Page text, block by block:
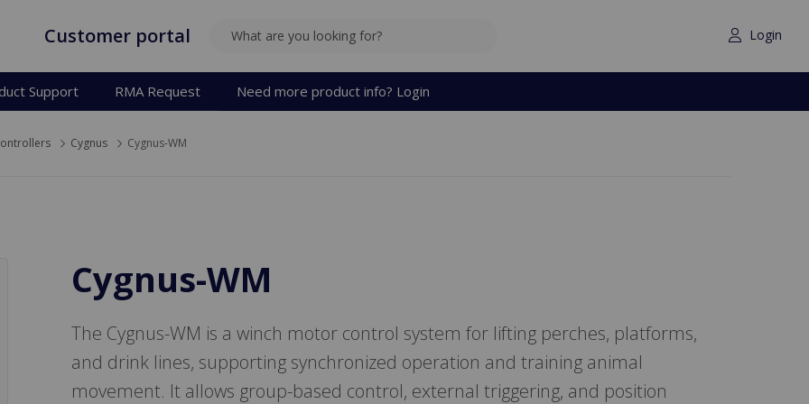
Login
Customer portal SEARCH
Support RMA Request Need more product info? Login
Cygnus Cygnus-WM
Cygnus-WM
The Cygnus-WM is a winch motor control system for lifting perches, platforms,
and drink lines, supporting synchronized operation and training animal
movement. It allows group-based control, external triggering, and position